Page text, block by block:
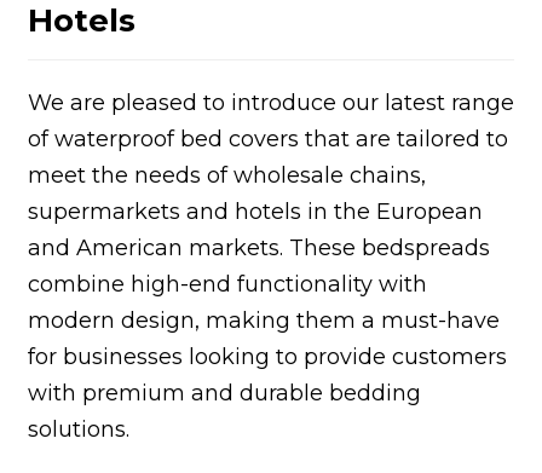
Hotels
We are pleased to introduce our latest range
of waterproof bed covers that are tailored to
meet the needs of wholesale chains,
supermarkets and hotels in the European
and American markets. These bedspreads
combine high-end functionality with
modern design, making them a must-have
for businesses looking to provide customers
with premium and durable bedding
solutions.